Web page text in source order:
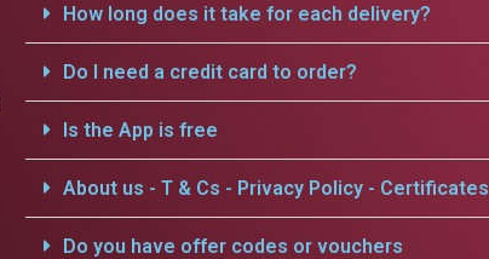
How long does it take for each delivery?
Do I need a credit card to order?
Is the App is free
About us - T & Cs - Privacy Policy - Certificates
Do you have offer codes or vouchers